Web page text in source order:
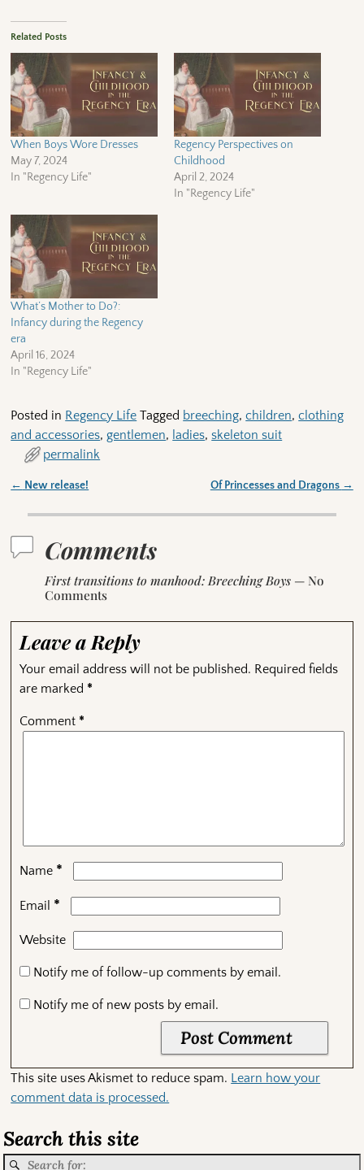
Related Posts
When Boys Wore Dresses
May 7, 2024
In "Regency Life"
Regency Perspectives on
Childhood
April 2, 2024
In "Regency Life"
What’s Mother to Do?:
Infancy during the Regency
era
April 16, 2024
In "Regency Life"
Posted in Regency Life Tagged breeching,children,clothing
and accessories,gentlemen, ladies,skeleton suit
permalink
← New release! Of Princesses and Dragons →
Comments
First transitions to manhood: Breeching Boys — No
Comments
Leave a Reply
Your email address will not be published. Required fields
are marked *
Comment *
Name *
Email *
Website
Notify me of follow-up comments by email.
Notify me of new posts by email.
This site uses Akismet to reduce spam. Learn how your
comment data is processed.
Search this site